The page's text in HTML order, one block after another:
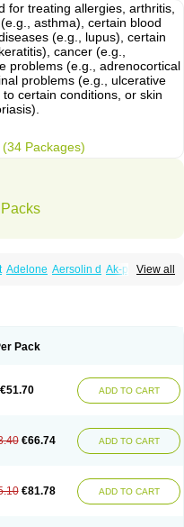
for treating allergies, arthritis,
asthma), certain blood
(e.g., lupus), certain
cancer (e.g.,
problems (e.g., adrenocortical
problems (e.g., ulcerative
certain conditions, or skin
(34 Packages)
View all
Adelone Aersolin d Ak-pred
Estilsona
Insolone Intalsolone
Lidomex kowa
Optipred
Parisilon
Pediacort
Predni
h tablinen
Predniliderm
Pack
€51.70 ADD TO CART
€66.74 ADD TO CART
€81.78 ADD TO CART